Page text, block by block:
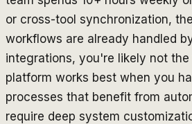
or cross-tool synchronization,
workflows are already handled
integrations, you're likely not
platform works best when you
processes that benefit from
require deep system